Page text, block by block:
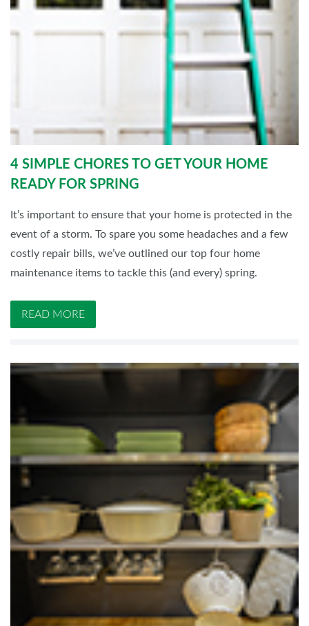
4 SIMPLE CHORES TO GET YOUR HOME
READY FOR SPRING
It’s important to ensure that your home is protected in the
event of a storm. To spare you some headaches and a few
costly repair bills, we’ve outlined our top four home
maintenance items to tackle this (and every) spring.
READ MORE